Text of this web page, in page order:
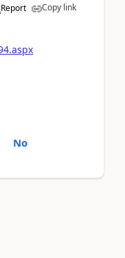
Report Copy link
No